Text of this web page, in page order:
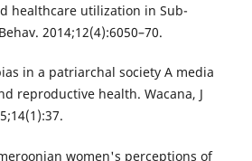
healthcare utilization in Sub-
2014;12(4):6050–70.
in a patriarchal society A media
reproductive health. Wacana, J
women's perceptions of